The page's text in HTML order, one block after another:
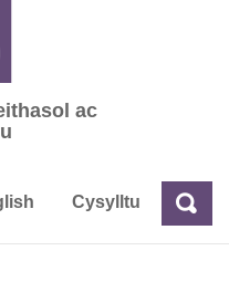
ac
ac
Cysylltu Chwilio